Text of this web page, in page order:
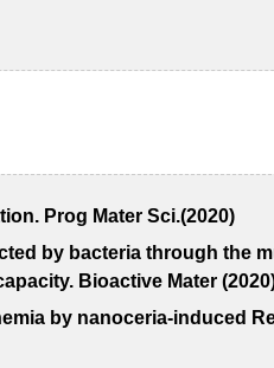
Prog Mater Sci.(2020)
by bacteria through the
Bioactive Mater
by nanoceria-induced